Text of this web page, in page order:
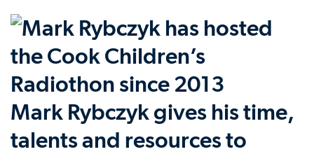
Mark Rybczyk gives his time,
talents and resources to